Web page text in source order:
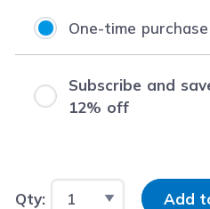
One-time purchase
Subscribe and
12% off
Qty: InputAdd